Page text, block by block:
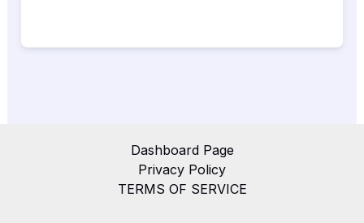
Dashboard Page
Privacy Policy
TERMS OF SERVICE